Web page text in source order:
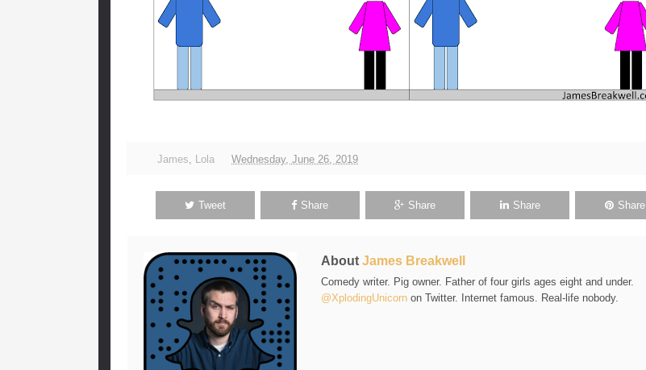
James, Lola Wednesday, June 26, 2019
Tweet Share Share Share Share
About James Breakwell
Comedy writer. Pig owner. Father of four girls ages eight and under.
@XplodingUnicorn on Twitter. Internet famous. Real-life nobody.